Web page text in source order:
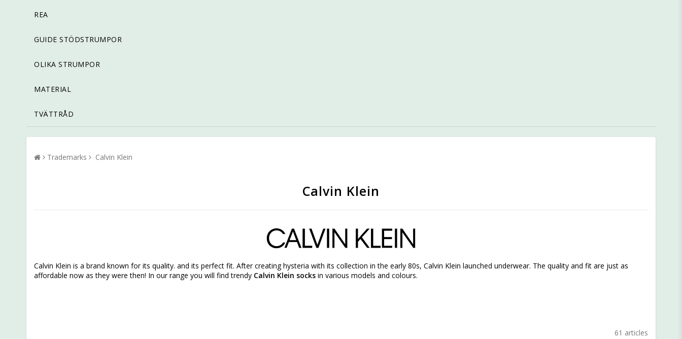
REA
GUIDE STÖDSTRUMPOR
OLIKA STRUMPOR
MATERIAL
TVÄTTRÅD
Trademarks Calvin Klein
Calvin Klein
Calvin Klein is a brand known for its quality. and its perfect fit. After creating hysteria with its collection in the early 80s, Calvin Klein launched underwear. The quality and fit are just as
affordable now as they were then! In our range you will find trendy Calvin Klein socks in various models and colours.
61 articles